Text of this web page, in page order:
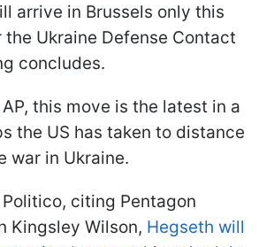
arrive in Brussels only this
Ukraine Defense Contact
concludes.
this move is the latest in a
the US has taken to distance
war in Ukraine.
citing Pentagon
Kingsley Wilson, Hegseth will